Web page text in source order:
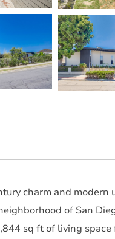
charm and
of San
sq ft of living